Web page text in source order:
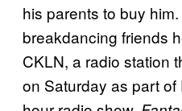
his parents to buy
breakdancing friends
CKLN, a radio station
on Saturday as part of